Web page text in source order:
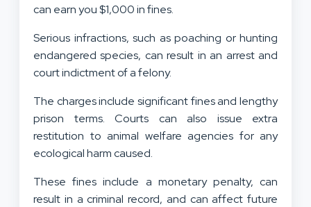
can earn you $1,000 in fines.
Serious infractions, such as poaching or hunting
endangered species, can result in an arrest and
court indictment of a felony.
The charges include significant fines and lengthy
prison terms. Courts can also issue extra
restitution to animal welfare agencies for any
ecological harm caused.
These fines include a monetary penalty, can
result in a criminal record, and can affect future